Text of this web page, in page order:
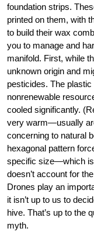
foundation strips.
printed on them, with
to build their wax
you to manage and
manifold. First, while
unknown origin and
pesticides. The
nonrenewable
cooled significantly.
very warm—usually
concerning to natural
hexagonal pattern
specific size—which
doesn’t account for
Drones play an
it isn’t up to us to
hive. That’s up to the
myth.